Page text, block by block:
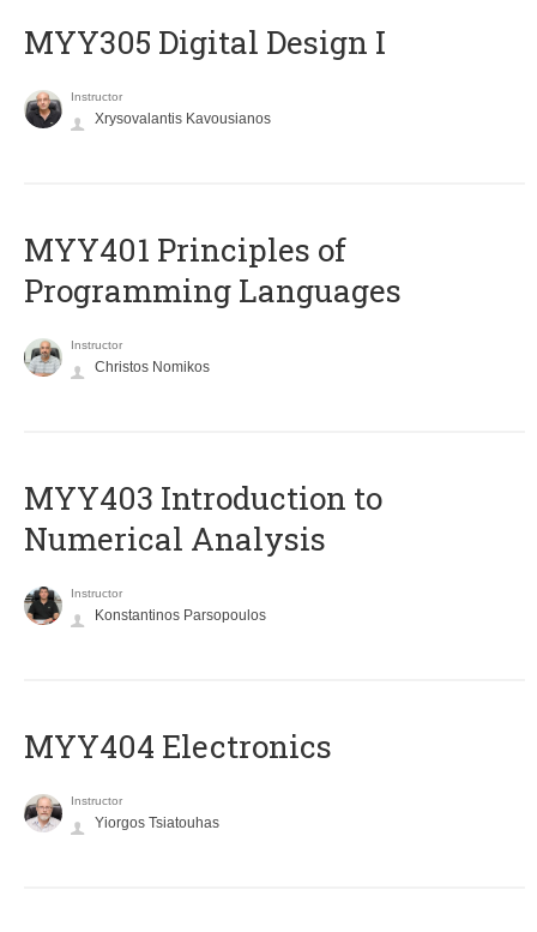
MYY305 Digital Design Ι
Instructor
Xrysovalantis Kavousianos
MYY401 Principles of
Programming Languages
Instructor
Christos Nomikos
MYY403 Introduction to
Numerical Analysis
Instructor
Konstantinos Parsopoulos
MYY404 Electronics
Instructor
Yiorgos Tsiatouhas